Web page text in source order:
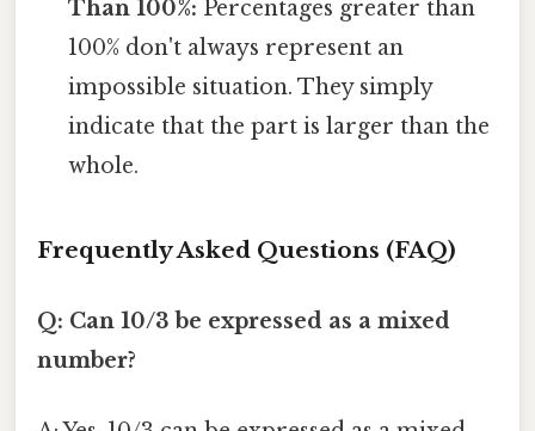
Than 100%: Percentages greater than
100% don't always represent an
impossible situation. They simply
indicate that the part is larger than the
whole.
Frequently Asked Questions (FAQ)
Q: Can 10/3 be expressed as a mixed
number?